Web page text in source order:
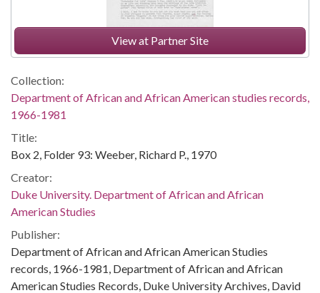
View at Partner Site
Collection:
Department of African and African American studies records,
1966-1981
Title:
Box 2, Folder 93: Weeber, Richard P., 1970
Creator:
Duke University. Department of African and African
American Studies
Publisher:
Department of African and African American Studies
records, 1966-1981, Department of African and African
American Studies Records, Duke University Archives, David